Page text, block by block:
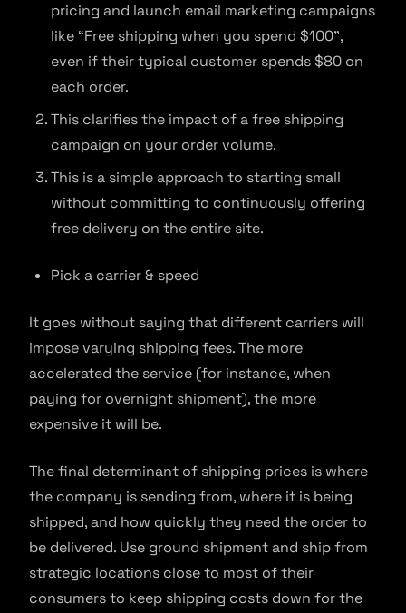
pricing and launch email marketing campaigns
like “Free shipping when you spend $100”,
even if their typical customer spends $80 on
each order.
This clarifies the impact of a free shipping
campaign on your order volume.
This is a simple approach to starting small
without committing to continuously offering
free delivery on the entire site.
Pick a carrier & speed
It goes without saying that different carriers will
impose varying shipping fees. The more
accelerated the service (for instance, when
paying for overnight shipment), the more
expensive it will be.
The final determinant of shipping prices is where
the company is sending from, where it is being
shipped, and how quickly they need the order to
be delivered. Use ground shipment and ship from
strategic locations close to most of their
consumers to keep shipping costs down for the